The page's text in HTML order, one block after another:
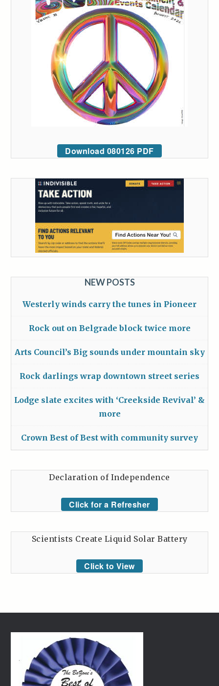
Download 080126 PDF
NEW POSTS
Westerly winds carry the tunes in Pioneer
Rock out on Belgrade block twice more
Arts Council’s Big sounds under mountain sky
Rock darlings wrap downtown street series
Lodge slate excites with ‘Creekside Revival’ &
more
Crown Best of Best with community survey
Declaration of Independence
Click for a Refresher
Scientists Create Liquid Solar Battery
Click to View